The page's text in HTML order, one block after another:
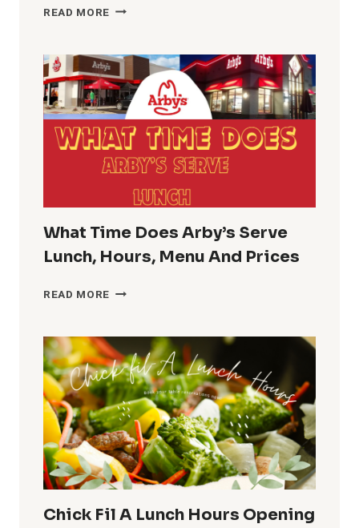
READ MORE CVS
GUIDE
PHARMACY
LUNCH
BREAK
TIME
What Time Does Arby’s Serve
Lunch, Hours, Menu And Prices
READ MORE WHAT
ARBY’S
SERVE
LUNCH,
HOURS,
MENU
AND
PRICES
Chick Fil A Lunch Hours Opening